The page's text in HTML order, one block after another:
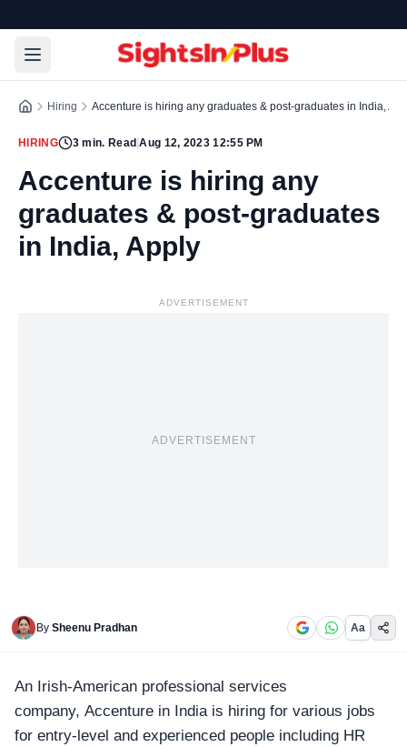
Hiring Accenture is hiring any graduates & post-graduates in India,
HIRING 3 min. Read |Aug 12, 2023 12:55 PM
Accenture is hiring any
graduates & post-graduates
in India, Apply
ADVERTISEMENT
ADVERTISEMENT
By Sheenu Pradhan Aa
An Irish-American professional services
company, Accenture in Indiais hiring for various jobs
for entry-level and experienced people including HR